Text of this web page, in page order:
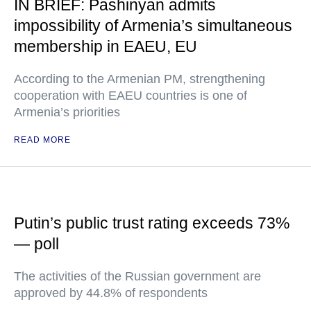
IN BRIEF: Pashinyan admits
impossibility of Armenia’s simultaneous
membership in EAEU, EU
According to the Armenian PM, strengthening
cooperation with EAEU countries is one of
Armenia’s priorities
READ MORE
Putin’s public trust rating exceeds 73%
— poll
The activities of the Russian government are
approved by 44.8% of respondents